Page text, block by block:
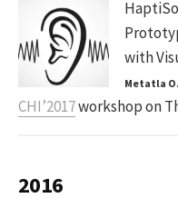
with
Metatla O.
CHI’2017workshop on
2016